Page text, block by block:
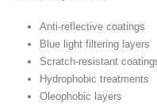
Anti-reflective coatings
Blue light filtering layers
Scratch-resistant
Hydrophobic treatments
Oleophobic layers